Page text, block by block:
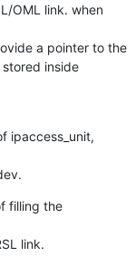
OML link. when
a pointer to the
inside
ipaccess_unit,
filling the
link.